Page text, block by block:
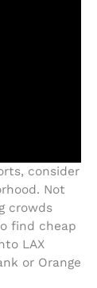
consider
Not
crowds
find cheap
LAX
or Orange